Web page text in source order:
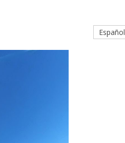
Español